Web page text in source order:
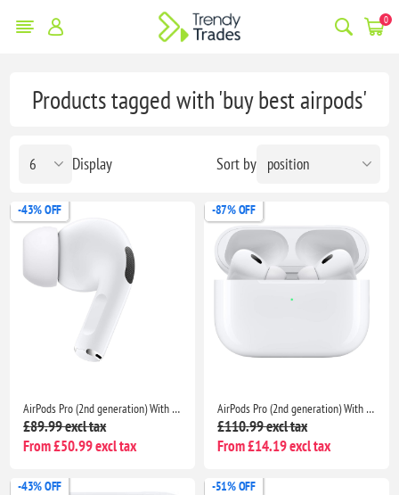
0
Products tagged with 'buy best airpods'
Sort by
Display
-43% OFF
AirPods Pro (2nd generation) With Charging Case For Apple iPhone iPad MacBook
£89.99 excl tax
From £50.99 excl tax
-87% OFF
AirPods Pro (2nd generation) With Charging Case For Apple iPhone iPad MacBook
£110.99 excl tax
From £14.19 excl tax
-43% OFF -51% OFF